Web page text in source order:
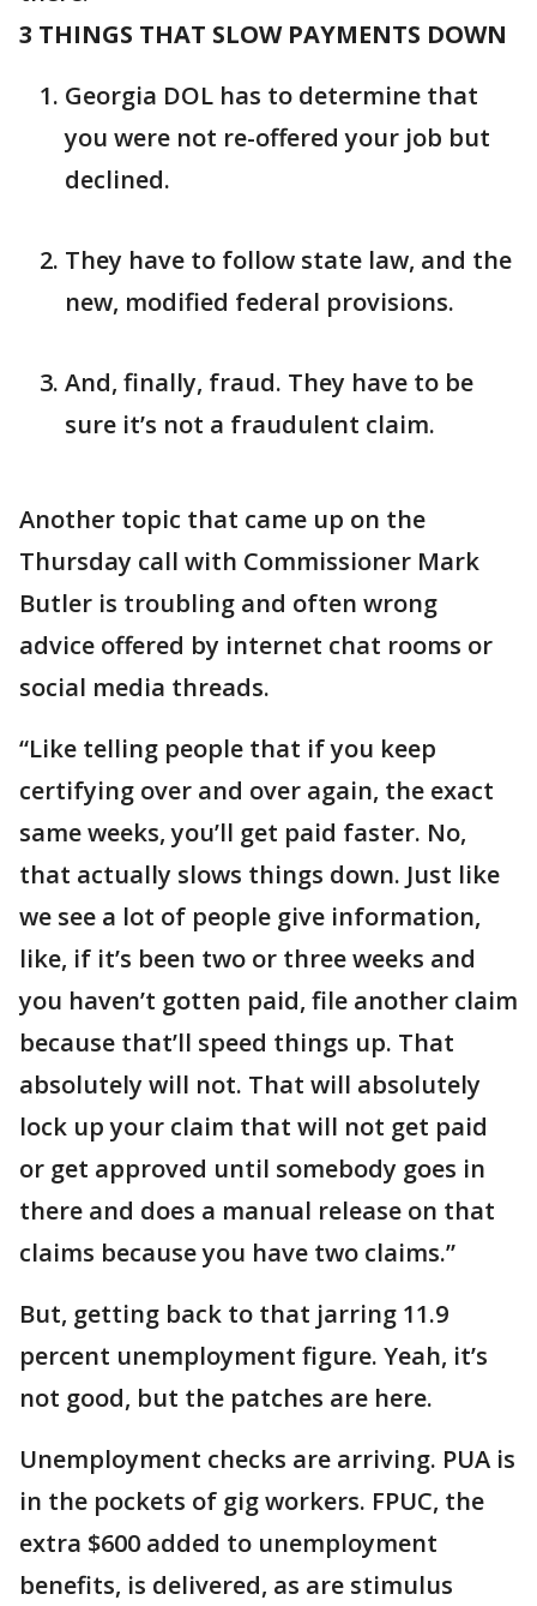
3 THINGS THAT SLOW PAYMENTS DOWN
Georgia DOL has to determine that
you were not re-offered your job but
declined.
They have to follow state law, and the
new, modified federal provisions.
And, finally, fraud. They have to be
sure it’s not a fraudulent claim.
Another topic that came up on the
Thursday call with Commissioner Mark
Butler is troubling and often wrong
advice offered by internet chat rooms or
social media threads.
“Like telling people that if you keep
certifying over and over again, the exact
same weeks, you’ll get paid faster. No,
that actually slows things down. Just like
we see a lot of people give information,
like, if it’s been two or three weeks and
you haven’t gotten paid, file another claim
because that’ll speed things up. That
absolutely will not. That will absolutely
lock up your claim that will not get paid
or get approved until somebody goes in
there and does a manual release on that
claims because you have two claims.”
But, getting back to that jarring 11.9
percent unemployment figure. Yeah, it’s
not good, but the patches are here.
Unemployment checks are arriving. PUA is
in the pockets of gig workers. FPUC, the
extra $600 added to unemployment
benefits, is delivered, as are stimulus